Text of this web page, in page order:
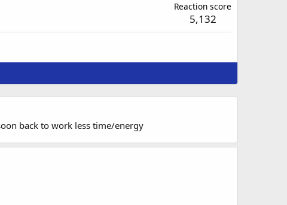
Reaction score
5,132
back to work less time/energy